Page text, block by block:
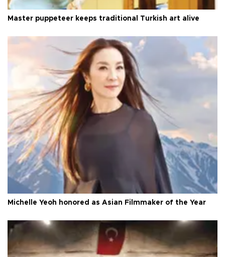
Master puppeteer keeps traditional Turkish art alive
Michelle Yeoh honored as Asian Filmmaker of the Year